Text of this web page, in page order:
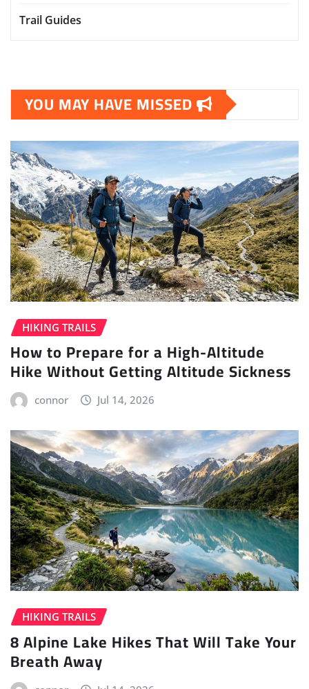
Trail Guides
YOU MAY HAVE MISSED
HIKING TRAILS
How to Prepare for a High-Altitude
Hike Without Getting Altitude Sickness
connor Jul 14, 2026
HIKING TRAILS
8 Alpine Lake Hikes That Will Take Your
Breath Away